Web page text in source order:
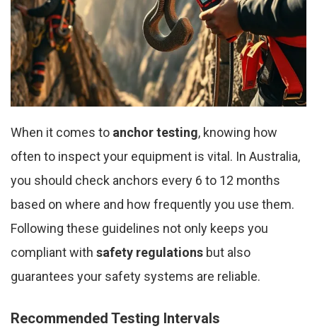
When it comes to anchor testing, knowing how
often to inspect your equipment is vital. In Australia,
you should check anchors every 6 to 12 months
based on where and how frequently you use them.
Following these guidelines not only keeps you
compliant with safety regulations but also
guarantees your safety systems are reliable.
Recommended Testing Intervals